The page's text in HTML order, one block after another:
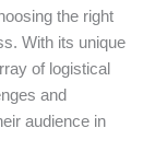
the right
With its unique
of logistical
and
audience in